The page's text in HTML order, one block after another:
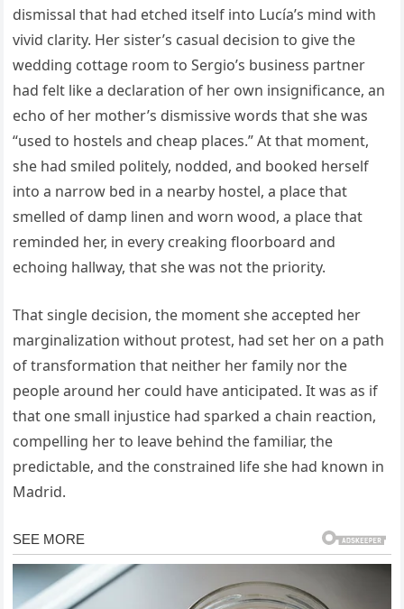
dismissal that had etched itself into Lucía’s mind with
vivid clarity. Her sister’s casual decision to give the
wedding cottage room to Sergio’s business partner
had felt like a declaration of her own insignificance, an
echo of her mother’s dismissive words that she was
“used to hostels and cheap places.” At that moment,
she had smiled politely, nodded, and booked herself
into a narrow bed in a nearby hostel, a place that
smelled of damp linen and worn wood, a place that
reminded her, in every creaking floorboard and
echoing hallway, that she was not the priority.
That single decision, the moment she accepted her
marginalization without protest, had set her on a path
of transformation that neither her family nor the
people around her could have anticipated. It was as if
that one small injustice had sparked a chain reaction,
compelling her to leave behind the familiar, the
predictable, and the constrained life she had known in
Madrid.